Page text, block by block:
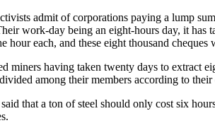
admit of corporations paying a lump
work-day being an eight-hours day, it
hour each, and these eight thousand
miners having taken twenty days to extract
among their members according to
that a ton of steel should only cost six